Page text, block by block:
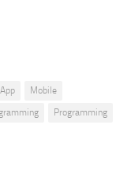
Mobile
Programming